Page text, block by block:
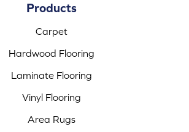
Products
Carpet
Hardwood Flooring
Laminate Flooring
Vinyl Flooring
Area Rugs